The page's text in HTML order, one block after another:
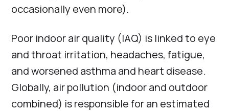
occasionally even more).
Poor indoor air quality (IAQ) is linked to eye
and throat irritation, headaches, fatigue,
and worsened asthma and heart disease.
Globally, air pollution (indoor and outdoor
combined) is responsible for an estimated